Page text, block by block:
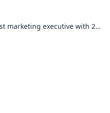
Mike is a digital-first marketing executive with 25 years dedicated to helping HR companies thrive. As a board member of an AI software company and Chief Marketing Officer at Asure, he's been at the forefront of AI, HR compliance trends, and the changing demographics that shape today's marketplace. Under his leadership at Sales Engine Media, the company predominantly focused on the payroll, HR, and benefits industries, earning multiple spots on the Inc5000 list. Actively involved in multiple small businesses, Mike is a lifelong entrepreneur adept at navigating the changing workforce dynamics. He has held multiple executive roles at industry-leading HR firms, showcasing his expertise and leadership in the sector.